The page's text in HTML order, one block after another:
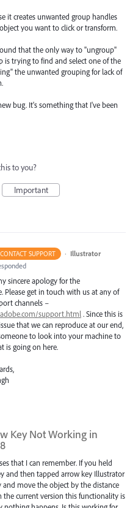
it creates unwanted group handles
you want to click or transform.
that the only way to "ungroup"
is trying to find and select one of the
the unwanted grouping for lack of
bug. It's something that I've been
to you?
Important
SUPPORT · Illustrator
sincere apology for the
Please get in touch with us at any of
channels –
support.html. Since this is
that we can reproduce at our end,
to look into your machine to
is going on here.
Key Not Working in
that I can remember. If you held
and then tapped arrow key Illustrator
and move the object by the distance
the current version this functionality is